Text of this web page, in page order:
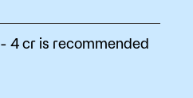
- 4 cr is recommended